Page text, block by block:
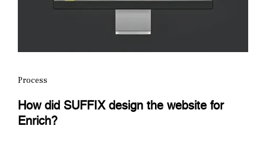
Process
How did SUFFIX design the website for
Enrich?